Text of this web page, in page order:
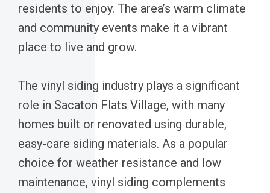
residents to enjoy. The area’s warm climate
and community events make it a vibrant
place to live and grow.
The vinyl siding industry plays a significant
role in Sacaton Flats Village, with many
homes built or renovated using durable,
easy-care siding materials. As a popular
choice for weather resistance and low
maintenance, vinyl siding complements